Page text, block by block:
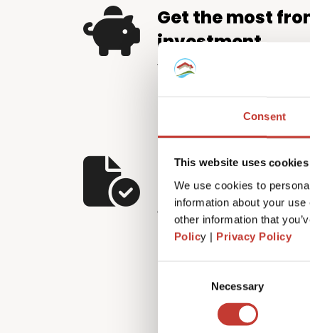
Consent
This website uses cookies
We use cookies to
information about your
other information that
Policy | Privacy Policy
Necessary
Get the most
investment
We help property
relief available – putting
Let us handle
The Hungarian tax
and careful attention to
Fortunately, that’s
managing every aspect of
to!